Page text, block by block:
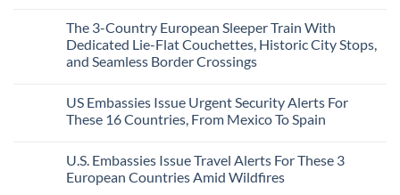
the
Beach
Caribbean
Beaches
Americans
Visit
Passport,
From
Puerto
The
Virgin
Islands
on
The
3
Uncrowded
Beach
Towns
That
Like
the
Mexico
The 3-Country European Sleeper Train With
Dedicated Lie-Flat Couchettes, Historic City Stops,
and Seamless Border Crossings
on
The
3-
Sleeper
Train
With
US Embassies Issue Urgent Security Alerts For
These 16 Countries, From Mexico To Spain
on
US
Embassies
U.S. Embassies Issue Travel Alerts For These 3
European Countries Amid Wildfires